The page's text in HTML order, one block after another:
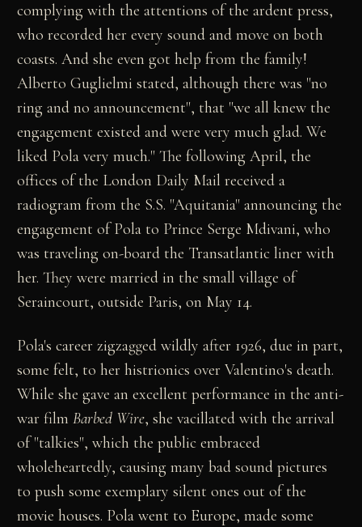
complying with the attentions of the ardent press,
who recorded her every sound and move on both
coasts. And she even got help from the family!
Alberto Guglielmi stated, although there was "no
ring and no announcement", that "we all knew the
engagement existed and were very much glad. We
liked Pola very much." The following April, the
offices of the London Daily Mail received a
radiogram from the S.S. "Aquitania" announcing the
engagement of Pola to Prince Serge Mdivani, who
was traveling on-board the Transatlantic liner with
her. They were married in the small village of
Seraincourt, outside Paris, on May 14.
Pola's career zigzagged wildly after 1926, due in part,
some felt, to her histrionics over Valentino's death.
While she gave an excellent performance in the anti-
war filmBarbed Wire, she vacillated with the arrival
of "talkies", which the public embraced
wholeheartedly, causing many bad sound pictures
to push some exemplary silent ones out of the
movie houses. Pola went to Europe, made some